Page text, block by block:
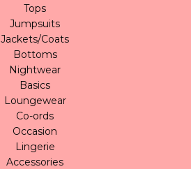
Tops
Jumpsuits
Jackets/Coats
Bottoms
Nightwear
Basics
Loungewear
Co-ords
Occasion
Lingerie
Accessories